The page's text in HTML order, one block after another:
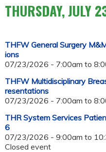
THURSDAY, JULY
THFW General Surgery
ions
07/23/2026 - 7:00am to
THFW Multidisciplinary
resentations
07/23/2026 - 7:00am to
THR System Services
6
07/23/2026 - 9:00am to
Closed event